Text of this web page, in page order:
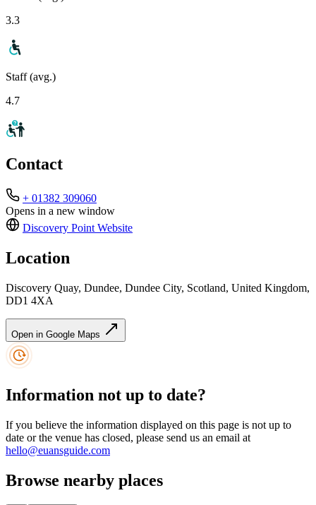
3.3
Staff (avg.)
4.7
Contact
+ 01382 309060
Opens in a new window
Discovery Point Website
Location
Discovery Quay, Dundee, Dundee City, Scotland, United Kingdom,
DD1 4XA
Open in Google Maps
Information not up to date?
If you believe the information displayed on this page is not up to
date or the venue has closed, please send us an email at
hello@euansguide.com
Browse nearby places